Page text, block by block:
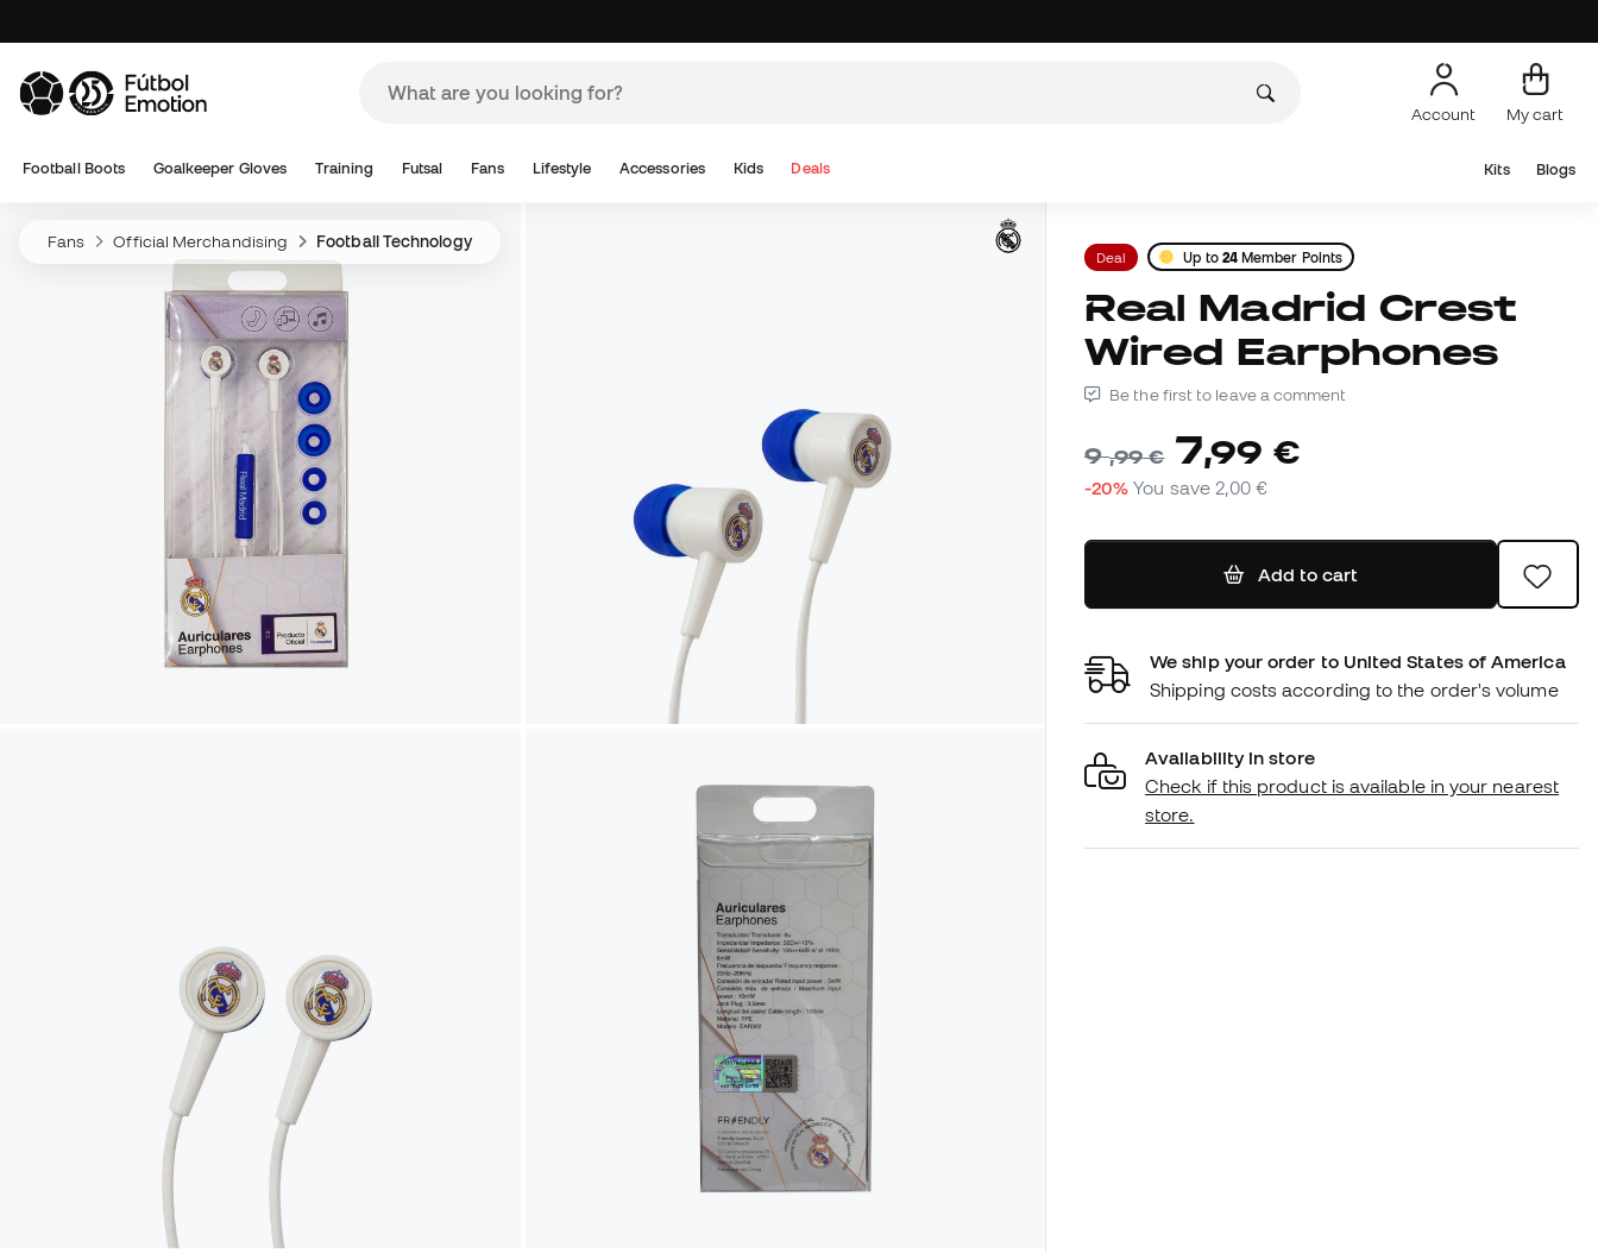
Account My cart
Football Boots Goalkeeper Gloves Training Futsal Fans Lifestyle Accessories Kids Deals Kits Blogs
Fans Official Merchandising Football Technology
Deal Up to 24Member Points
Real Madrid Crest
Wired Earphones
Be the first to leave a comment
9,99 € 7,99 €
-20% You save 2,00 €
Add to cart
We ship your order to United States of America
Shipping costs according to the order's volume
Availability in store
Check if this product is available in your nearest
store.